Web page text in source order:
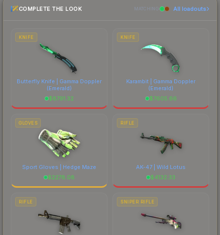
above for the most current prices, and remember
comparing total costs.
COMPLETE THE LOOK MATCHING All loadouts
KNIFE
Butterfly Knife | Gamma Doppler
(Emerald)
$8791.32
KNIFE
Karambit | Gamma Doppler
(Emerald)
$7605.66
GLOVES
Sport Gloves | Hedge Maze
$2278.08
RIFLE
AK-47 | Wild Lotus
$4132.33
RIFLE SNIPER RIFLE